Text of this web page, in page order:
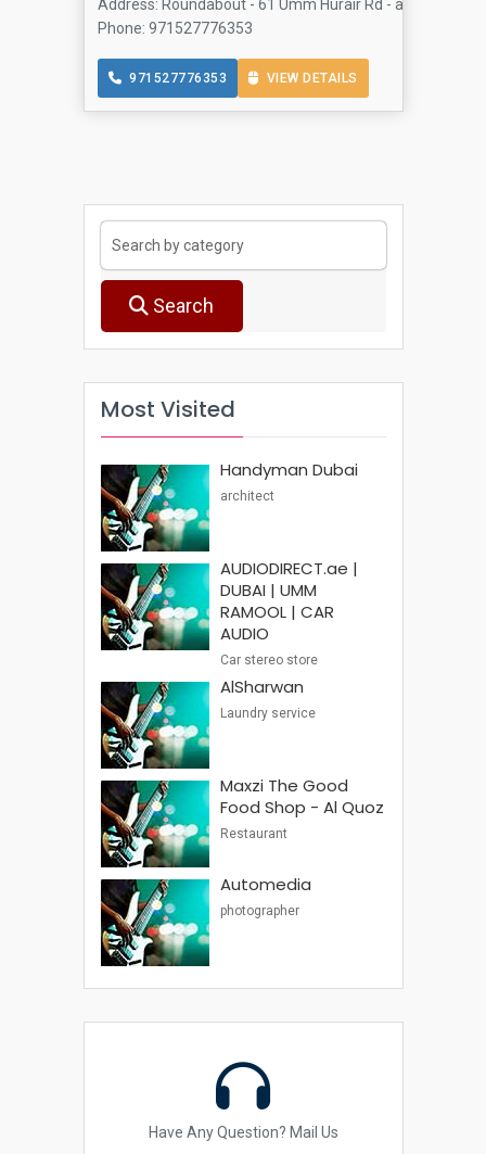
Search
Most Visited
Handyman Dubai
architect
AUDIODIRECT.ae |
DUBAI | UMM
RAMOOL | CAR
AUDIO
Car stereo store
AlSharwan
Laundry service
Maxzi The Good
Food Shop - Al Quoz
Restaurant
Automedia
photographer
Have Any Question? Mail Us
Address: Roundabout - 61 Umm Hurair Rd - above Al-
Phone: 971527776353
971527776353 VIEW DETAILS